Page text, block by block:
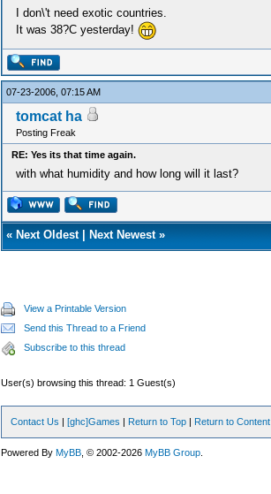
I don\'t need exotic countries.
It was 38?C yesterday!
07-23-2006, 07:15 AM
tomcat ha
Posting Freak
RE: Yes its that time again.
with what humidity and how long will it last?
« Next Oldest| Next Newest»
View a Printable Version
Send this Thread to a Friend
Subscribe to this thread
User(s) browsing this thread: 1 Guest(s)
Contact Us | [ghc]Games | Return to Top| Return to Content
Powered By MyBB, © 2002-2026 MyBB Group.